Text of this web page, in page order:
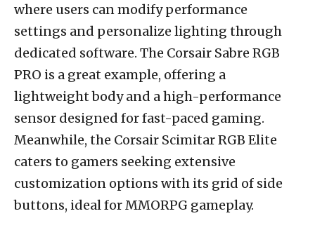
where users can modify performance
settings and personalize lighting through
dedicated software. The Corsair Sabre RGB
PRO is a great example, offering a
lightweight body and a high-performance
sensor designed for fast-paced gaming.
Meanwhile, the Corsair Scimitar RGB Elite
caters to gamers seeking extensive
customization options with its grid of side
buttons, ideal for MMORPG gameplay.